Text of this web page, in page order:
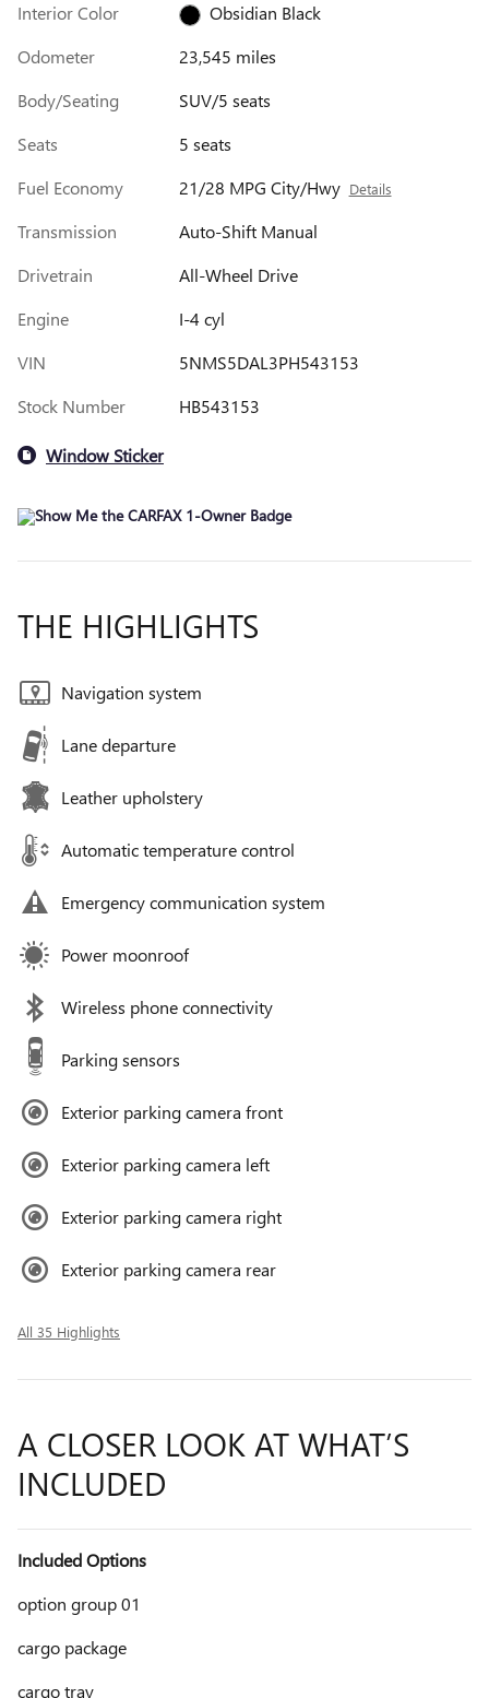
Interior Color
Obsidian Black
Odometer
23,545 miles
Body/Seating
SUV/5 seats
Seats
5 seats
Fuel Economy
21/28 MPG City/Hwy Details
Transmission
Auto-Shift Manual
Drivetrain
All-Wheel Drive
Engine
I-4 cyl
VIN
5NMS5DAL3PH543153
Stock Number
HB543153
Window Sticker
THE HIGHLIGHTS
Navigation system
Lane departure
Leather upholstery
Automatic temperature control
Emergency communication system
Power moonroof
Wireless phone connectivity
Parking sensors
Exterior parking camera front
Exterior parking camera left
Exterior parking camera right
Exterior parking camera rear
All 35 Highlights
A CLOSER LOOK AT WHAT’S
INCLUDED
Included Options
option group 01
cargo package
cargo tray